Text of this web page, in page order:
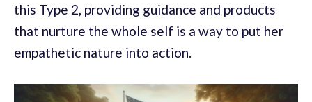
this Type 2, providing guidance and products
that nurture the whole self is a way to put her
empathetic nature into action.